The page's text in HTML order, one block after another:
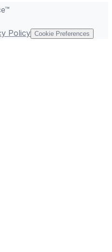
Policy Cookie Preferences